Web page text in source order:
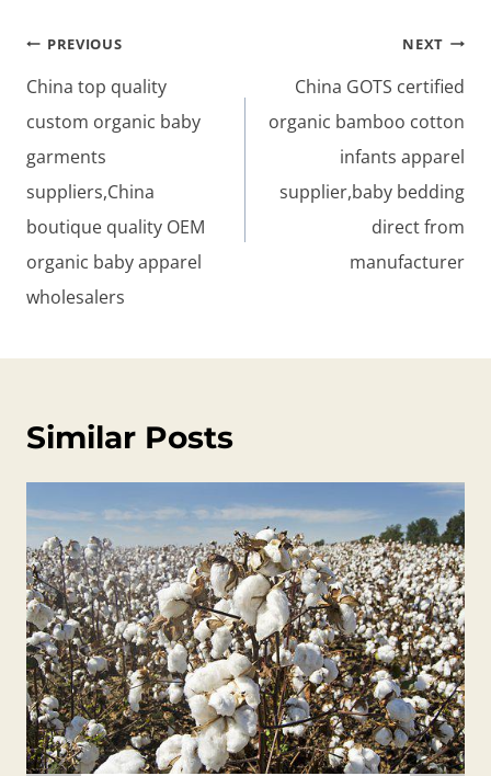
Post
navigation
PREVIOUS
China top quality
custom organic baby
garments
suppliers,China
boutique quality OEM
organic baby apparel
wholesalers
NEXT
China GOTS certified
organic bamboo cotton
infants apparel
supplier,baby bedding
direct from
manufacturer
Similar Posts